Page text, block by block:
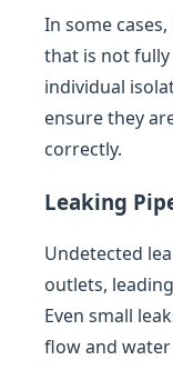
In some
that is not
individual
ensure they
correctly.
Leaking
Undetected
outlets,
Even small
flow and water